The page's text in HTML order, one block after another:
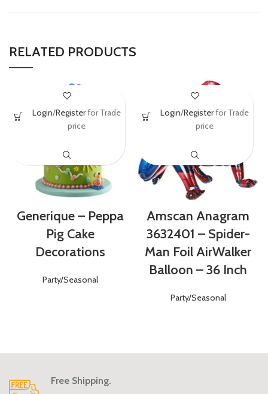
RELATED PRODUCTS
Generique – Peppa
Pig Cake
Decorations
Party/Seasonal
Login/Registerfor Trade
price
Amscan Anagram
3632401 – Spider-
Man Foil AirWalker
Balloon – 36 Inch
Party/Seasonal
Login/Registerfor Trade
price
Free Shipping.